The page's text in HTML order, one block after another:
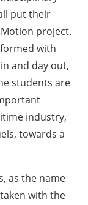
put their
project.
with
and day out,
students are
industry,
towards a
as the name
with the